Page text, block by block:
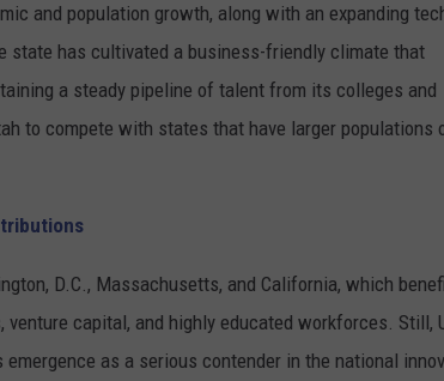
and population growth, along with an expanding
state has cultivated a business-friendly climate that
a steady pipeline of talent from its colleges and
to compete with states that have larger populations
D.C., Massachusetts, and California, which
capital, and highly educated workforces. Still,
as a serious contender in the national